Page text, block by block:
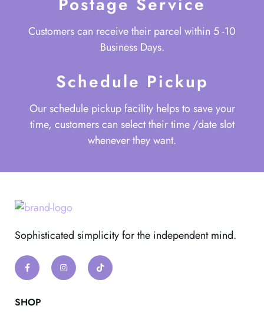
Customers can receive their parcel within 5 -10
Business Days.
Schedule Pickup
Our schedule pickup facility helps to save your
time, customers can select their time /date slot
whenever they want.
Sophisticated simplicity for the independent mind.
SHOP